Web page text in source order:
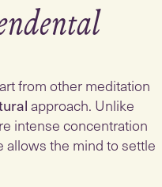
from other meditation
approach. Unlike
intense concentration
the mind to settle